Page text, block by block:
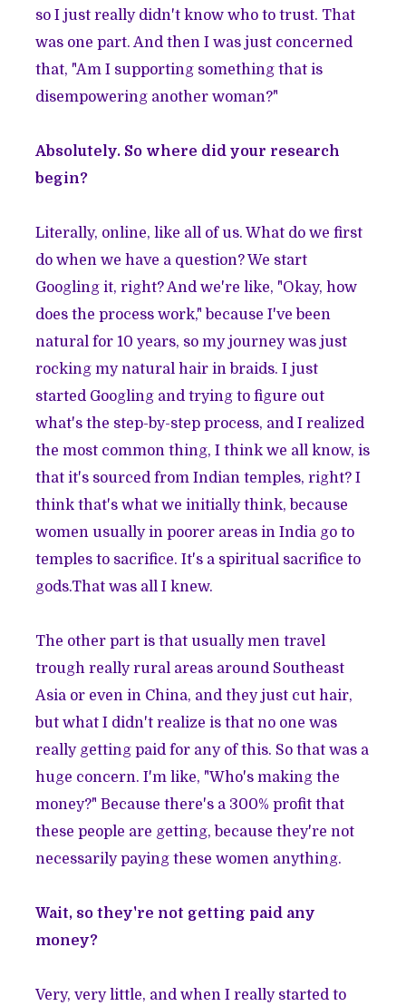
so I just really didn't know who to trust. That
was one part. And then I was just concerned
that, "Am I supporting something that is
disempowering another woman?"
Absolutely. So where did your research
begin?
Literally, online, like all of us. What do we first
do when we have a question? We start
Googling it, right? And we're like, "Okay, how
does the process work," because I've been
natural for 10 years, so my journey was just
rocking my natural hair in braids. I just
started Googling and trying to figure out
what's the step-by-step process, and I realized
the most common thing, I think we all know, is
that it's sourced from Indian temples, right? I
think that's what we initially think, because
women usually in poorer areas in India go to
temples to sacrifice. It's a spiritual sacrifice to
gods.That was all I knew.
The other part is that usually men travel
trough really rural areas around Southeast
Asia or even in China, and they just cut hair,
but what I didn't realize is that no one was
really getting paid for any of this. So that was a
huge concern. I'm like, "Who's making the
money?" Because there's a 300% profit that
these people are getting, because they're not
necessarily paying these women anything.
Wait, so they're not getting paid any
money?
Very, very little, and when I really started to